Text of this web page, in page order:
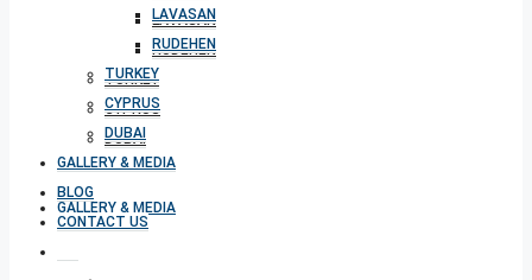
LAVASAN
RUDEHEN
TURKEY
CYPRUS
DUBAI
GALLERY & MEDIA
LAVASAN
RUDEHEN
TURKEY
CYPRUS
DUBAI
GALLERY & MEDIA
BLOG
CONTACT US